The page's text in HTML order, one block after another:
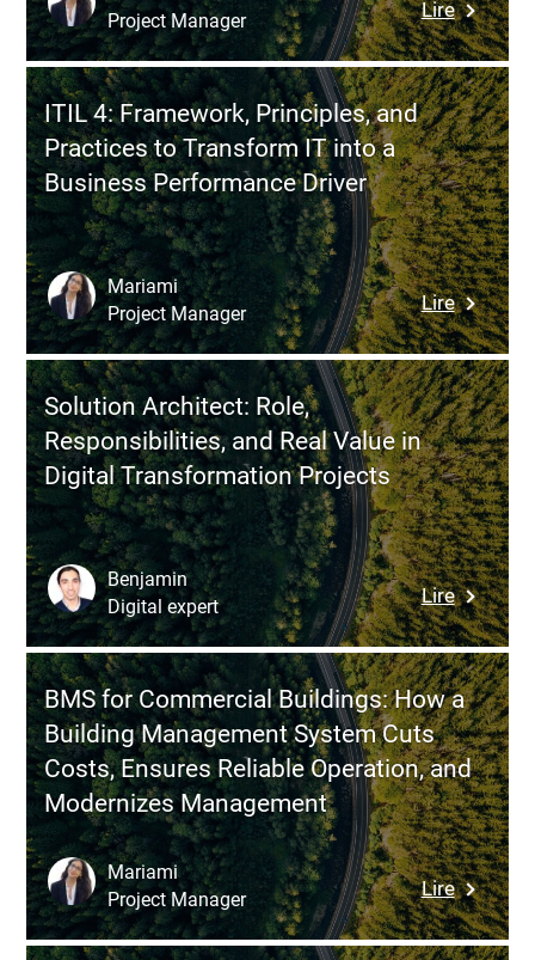
with
Jira
Lire:
Mobile
Driving
Product
with
the
Right
Metrics
Project Manager
ITIL 4: Framework, Principles, and
Practices to Transform IT into a
Business Performance Driver
Lire:
ITIL
4:
and
to
IT
into
a
Business
Driver
Mariami
Project Manager
Solution Architect: Role,
Responsibilities, and Real Value in
Digital Transformation Projects
Lire:
Solution
Role,
and
Real
Value
in
Digital
Projects
Benjamin
Digital expert
BMS for Commercial Buildings: How a
Building Management System Cuts
Costs, Ensures Reliable Operation, and
Modernizes Management
Lire:
BMS
for
Mariami
Project Manager